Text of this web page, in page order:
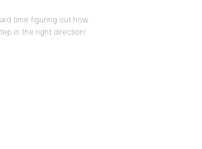
time figuring out how
in the right direction!